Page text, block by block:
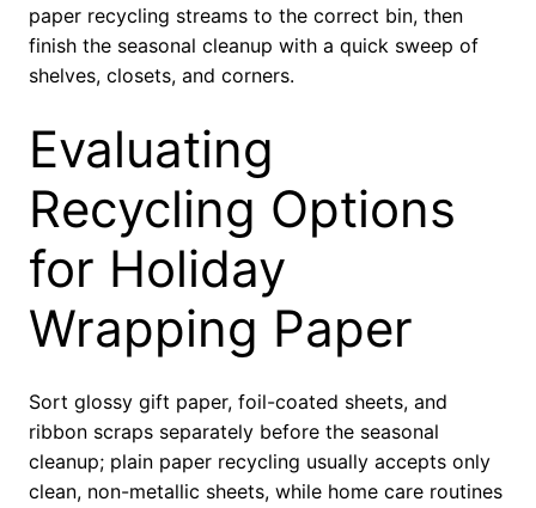
paper recycling streams to the correct bin, then
finish the seasonal cleanup with a quick sweep of
shelves, closets, and corners.
Evaluating
Recycling Options
for Holiday
Wrapping Paper
Sort glossy gift paper, foil-coated sheets, and
ribbon scraps separately before the seasonal
cleanup; plain paper recycling usually accepts only
clean, non-metallic sheets, while home care routines